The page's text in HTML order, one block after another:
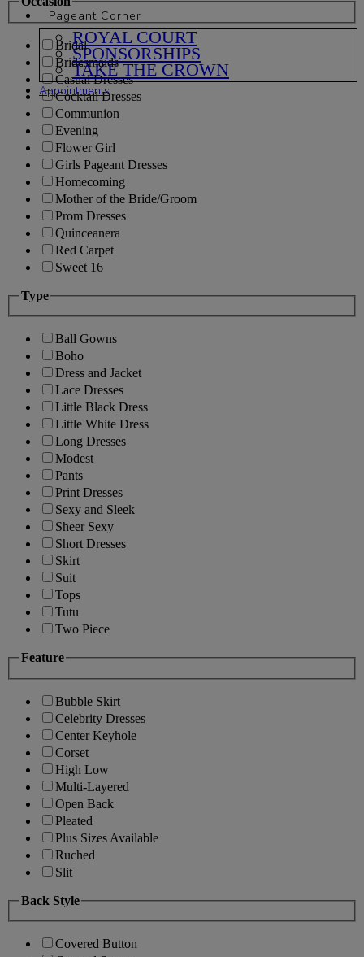
Pageant Corner
ROYAL COURT
SPONSORSHIPS
TAKE THE CROWN
Appointments
Bridal
Bridesmaids
Casual Dresses
Cocktail Dresses
Communion
Evening
Flower Girl
Girls Pageant Dresses
Homecoming
Mother of the Bride/Groom
Prom Dresses
Quinceanera
Red Carpet
Sweet 16
Type
Ball Gowns
Boho
Dress and Jacket
Lace Dresses
Little Black Dress
Little White Dress
Long Dresses
Modest
Pants
Print Dresses
Sexy and Sleek
Sheer Sexy
Short Dresses
Skirt
Suit
Tops
Tutu
Two Piece
Feature
Bubble Skirt
Celebrity Dresses
Center Keyhole
Corset
High Low
Multi-Layered
Open Back
Pleated
Plus Sizes Available
Ruched
Slit
Back Style
Covered Button